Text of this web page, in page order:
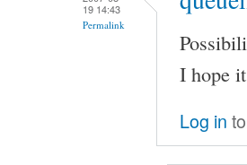
19 14:43
Permalink
I hope
Log in